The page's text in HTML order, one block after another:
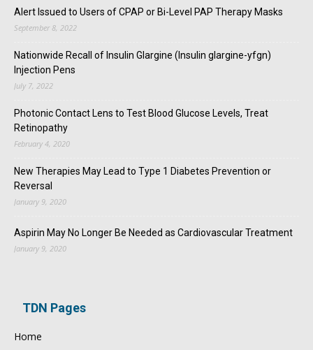
Alert Issued to Users of CPAP or Bi-Level PAP Therapy Masks
September 8, 2022
Nationwide Recall of Insulin Glargine (Insulin glargine-yfgn)
Injection Pens
July 7, 2022
Photonic Contact Lens to Test Blood Glucose Levels, Treat
Retinopathy
February 4, 2020
New Therapies May Lead to Type 1 Diabetes Prevention or
Reversal
January 9, 2020
Aspirin May No Longer Be Needed as Cardiovascular Treatment
January 9, 2020
TDN Pages
Home